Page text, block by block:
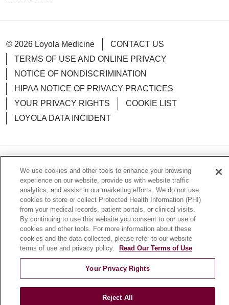
© 2026 Loyola Medicine
CONTACT US
TERMS OF USE AND ONLINE PRIVACY
NOTICE OF NONDISCRIMINATION
HIPAA NOTICE OF PRIVACY PRACTICES
YOUR PRIVACY RIGHTS
COOKIE LIST
LOYOLA DATA INCIDENT
Language Assistance: English Español
POLSKI
한국어 Tagalog العربية
РУССКИЙ
ગુજરાતી
اردو Việt Italiano हिंदी
Français
Ελληνικά
Deutsch
We use cookies and other tools to enhance your browsing
experience on our website, provide us with website traffic
analytics, and assist in our marketing efforts. We do not use
cookies to store or collect Protected Health Information (PHI)
from your medical records, patient portals, or clinical visits.
By continuing to use this website you consent to our use of
cookies and other tools. For more information about these
cookies and the data collected, please refer to our website
terms of use and privacy policy.
Read Our Terms of Use
Your Privacy Rights
Reject All